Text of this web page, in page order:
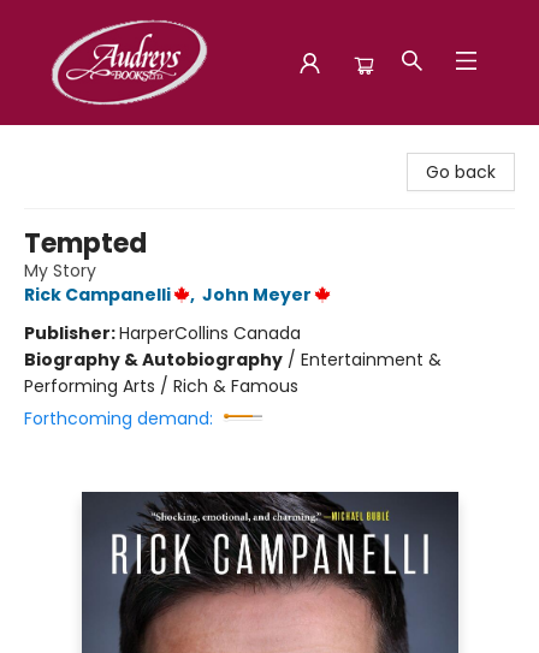
Go back
Tempted
My Story
Rick Campanelli
, John Meyer
Publisher:HarperCollins Canada
Biography & Autobiography / Entertainment &
Performing Arts / Rich & Famous
Forthcoming demand: